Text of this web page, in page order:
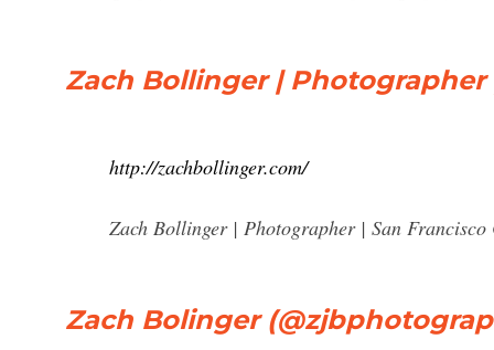
Zach Bollinger | Photographer
http://zachbollinger.com/
Zach Bollinger | Photographer | San
Zach Bolinger